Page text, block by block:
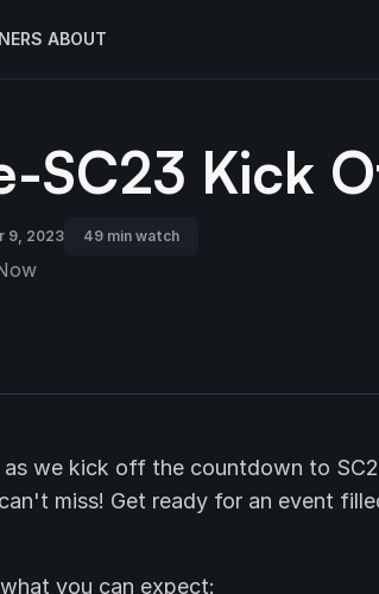
ABOUT
SC23 Kick
9, 2023 49 min watch
as we kick off the countdown to
miss! Get ready for an event
you can expect: